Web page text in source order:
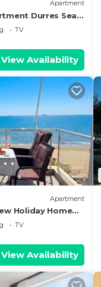
Apartment
Durres Sea -
- Walk to the Sea
TV
View Availability
Apartment
Holiday Home
TV
View Availability